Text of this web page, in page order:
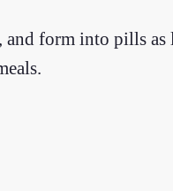
form into pills as